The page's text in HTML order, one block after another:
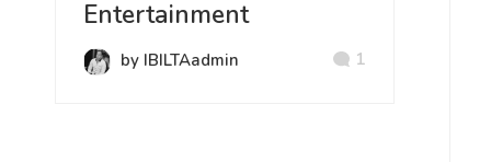
Entertainment
by IBILTAadmin 1